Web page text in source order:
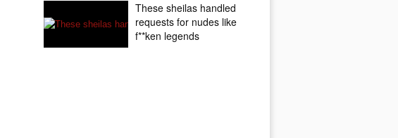
These sheilas handled
requests for nudes like
f**ken legends